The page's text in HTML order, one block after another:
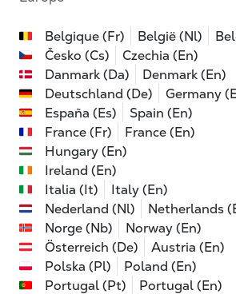
Belgique (Fr) België (Nl)
Česko (Cs)
Czechia (En)
Danmark (Da)
Denmark (En)
Deutschland (De)
Germany
España (Es)
Spain (En)
France (Fr)
France (En)
Hungary (En)
Ireland (En)
Italia (It)
Italy (En)
Nederland (Nl)
Netherlands
Norge (Nb)
Norway (En)
Österreich (De)
Austria (En)
Polska (Pl)
Poland (En)
Portugal (Pt)
Portugal (En)